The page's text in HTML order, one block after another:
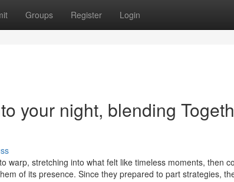
Groups Register Login
your night, blending
warp, stretching into what felt like timeless moments, then
of its presence. Since they prepared to part strategies,